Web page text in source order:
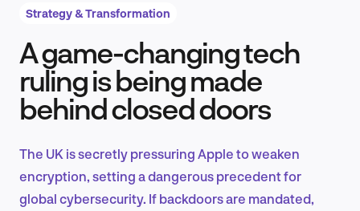
Product Design & Research
Strategy & Transformation
A game-changing tech
ruling is being made
behind closed doors
The UK is secretly pressuring Apple to weaken
encryption, setting a dangerous precedent for
global cybersecurity. If backdoors are mandated,